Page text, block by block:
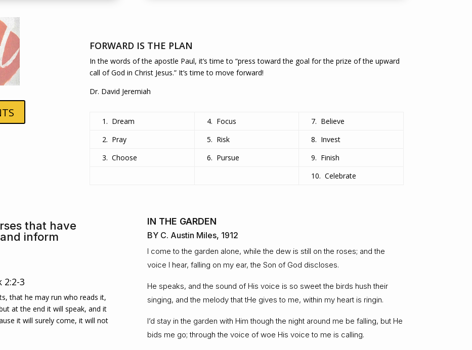
FORWARD IS THE PLAN
In the words of the apostle Paul, it’s time to “press toward the goal for the prize of the upward
call of God in Christ Jesus.” It’s time to move forward!
Dr. David Jeremiah
1. Dream 4. Focus
7. Believe
2. Pray
5. Risk
8. Invest
3. Choose
6. Pursue
9. Finish
10. Celebrate
that have
inform
2:2-3
that he may run who reads it,
at the end it will speak, and it
it will surely come, it will not
IN THE GARDEN
BY C. Austin Miles, 1912
I come to the garden alone, while the dew is still on the roses; and the
voice I hear, falling on my ear, the Son of God discloses.
He speaks, and the sound of His voice is so sweet the birds hush their
singing, and the melody that tHe gives to me, within my heart is ringin.
I’d stay in the garden with Him though the night around me be falling, but He
bids me go; through the voice of woe His voice to me is calling.